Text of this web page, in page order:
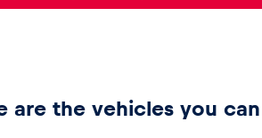
are the vehicles you